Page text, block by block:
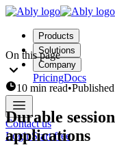
Products
Solutions
Company
PricingDocs
Contact us
LoginStart free
On this page
10 min read•Published
Durable
applications